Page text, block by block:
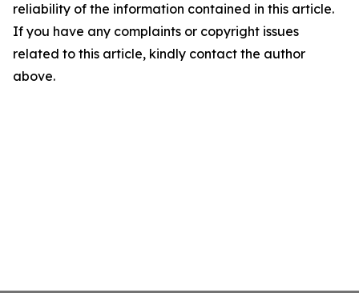
reliability of the information contained in this article.
If you have any complaints or copyright issues
related to this article, kindly contact the author
above.